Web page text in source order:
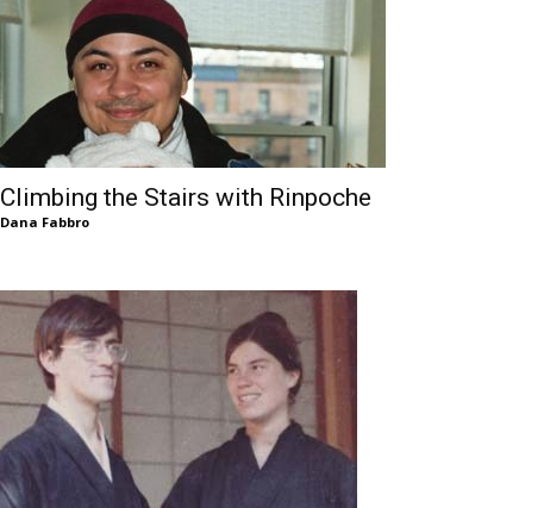
Climbing the Stairs with Rinpoche
Dana Fabbro